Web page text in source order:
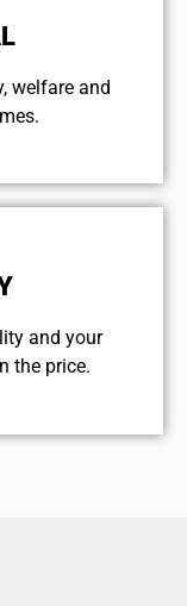
welfare and
and your
the price.